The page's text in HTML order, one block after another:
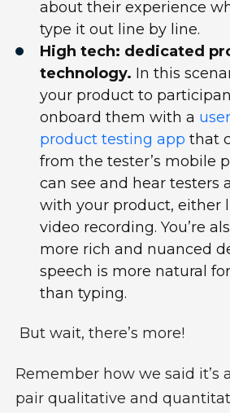
about their experience
type it out line by line.
High tech: dedicated
technology. In this
your product to
onboard them with a
product testing app that
from the tester’s mobile
can see and hear testers
with your product, either
video recording. You’re
more rich and nuanced
speech is more natural
than typing.
But wait, there’s more!
Remember how we said it’s
pair qualitative and